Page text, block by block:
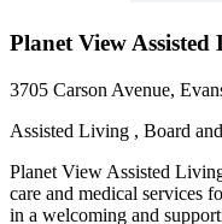
Planet View Assisted
3705 Carson Avenue,
Assisted Living , Board
Planet View Assisted
care and medical services
in a welcoming and